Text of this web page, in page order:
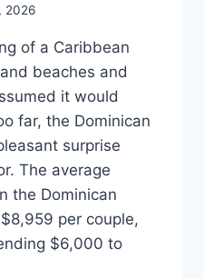
2026
of a Caribbean
beaches and
it would
far, the Dominican
surprise
The average
the Dominican
per couple,
$6,000 to